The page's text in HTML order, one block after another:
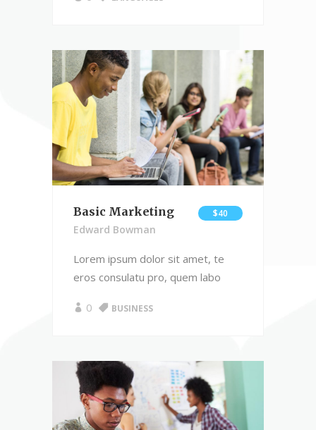
Basic Marketing $40
Edward Bowman
Lorem ipsum dolor sit amet, te
eros consulatu pro, quem labo
0 BUSINESS